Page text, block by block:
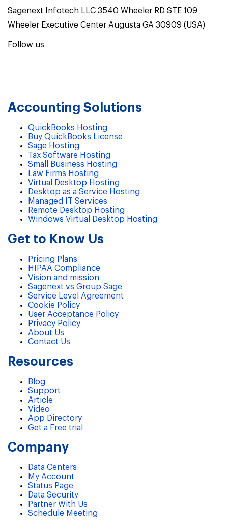
Sagenext Infotech LLC 3540 Wheeler RD STE 109
Wheeler Executive Center Augusta GA 30909 (USA)
Follow us
Accounting Solutions
QuickBooks Hosting
Buy QuickBooks License
Sage Hosting
Tax Software Hosting
Small Business Hosting
Law Firms Hosting
Virtual Desktop Hosting
Desktop as a Service Hosting
Managed IT Services
Remote Desktop Hosting
Windows Virtual Desktop Hosting
Get to Know Us
Pricing Plans
HIPAA Compliance
Vision and mission
Sagenext vs Group Sage
Service Level Agreement
Cookie Policy
User Acceptance Policy
Privacy Policy
About Us
Contact Us
Resources
Blog
Support
Article
Video
App Directory
Get a Free trial
Company
Data Centers
My Account
Status Page
Data Security
Partner With Us
Schedule Meeting